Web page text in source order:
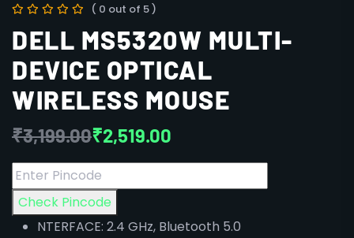
( 0 out of 5 )
DELL MS5320W MULTI-
DEVICE OPTICAL
WIRELESS MOUSE
₹3,199.00₹2,519.00
Check Pincode
NTERFACE: 2.4 GHz, Bluetooth 5.0